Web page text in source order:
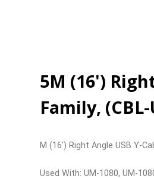
5M (16')
Family,
M (16') Right Angle USB Y-
Used With: UM-1080, UM-